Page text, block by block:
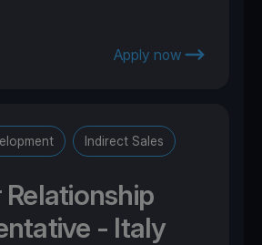
Apply now
Indirect Sales
- Italy